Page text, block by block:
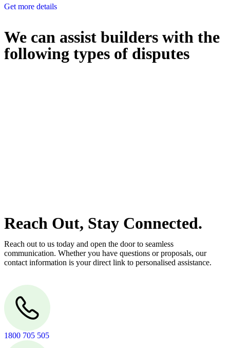
Get more details
We can assist builders with the
following types of disputes
Reach Out, Stay Connected.
Reach out to us today and open the door to seamless
communication. Whether you have questions or proposals, our
contact information is your direct link to personalised assistance.
1800 705 505